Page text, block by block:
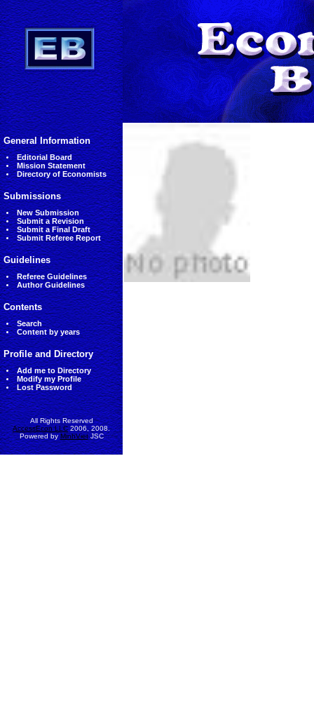
General Information
Editorial Board
Mission Statement
Directory of Economists
Submissions
New Submission
Submit a Revision
Submit a Final Draft
Submit Referee Report
Guidelines
Referee Guidelines
Author Guidelines
Contents
Search
Content by years
Profile and Directory
Add me to Directory
Modify my Profile
Lost Password
All Rights Reserved
AccessEcon LLC2006, 2008.
Powered byMinhVietJSC